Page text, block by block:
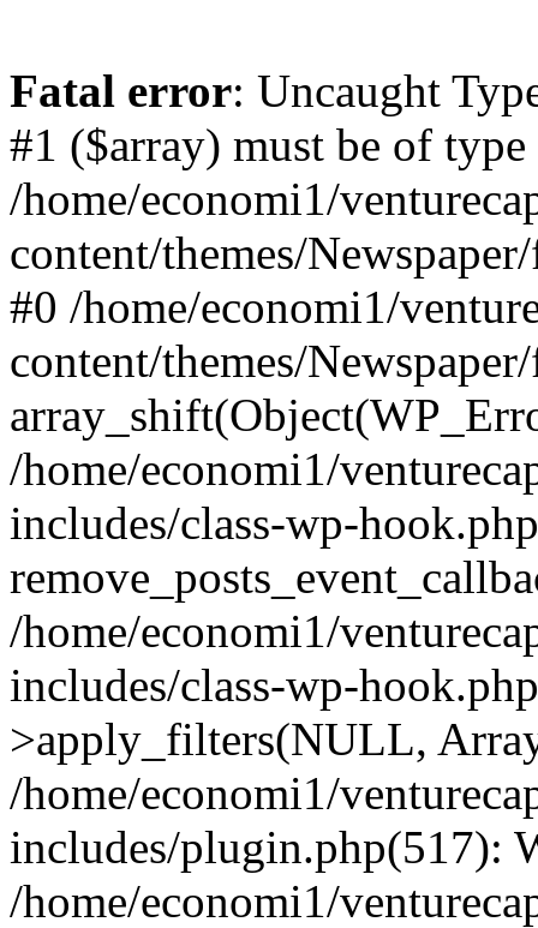
Fatal error: Uncaught
#1 ($array) must be of
/home/economi1/
content/themes/
#0 /home/economi1/
content/themes/
/home/economi1/
includes/class-wp-
/home/economi1/
includes/class-wp-
>apply_filters(NULL,
/home/economi1/
includes/plugin.php(517):
/home/economi1/